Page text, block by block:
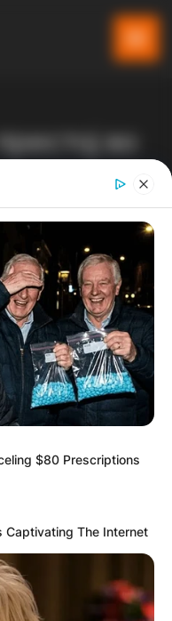
во
$80 Prescriptions
Captivating The Internet